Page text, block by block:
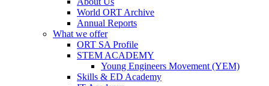
World ORT Archive
Annual Reports
What we offer
ORT SA Profile
STEM ACADEMY
Young Engineers Movement (YEM)
Skills & ED Academy